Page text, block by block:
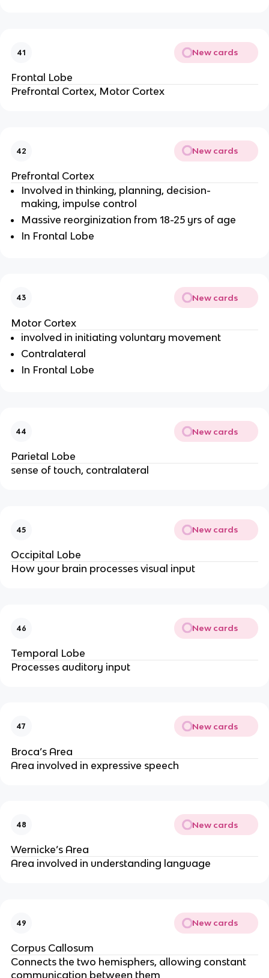
41 New cards
Frontal Lobe
Prefrontal Cortex, Motor Cortex
42 New cards
Prefrontal Cortex
Involved in thinking, planning, decision-
making, impulse control
Massive reorginization from 18-25 yrs of age
In Frontal Lobe
43 New cards
Motor Cortex
involved in initiating voluntary movement
Contralateral
In Frontal Lobe
44 New cards
Parietal Lobe
sense of touch, contralateral
45 New cards
Occipital Lobe
How your brain processes visual input
46 New cards
Temporal Lobe
Processes auditory input
47 New cards
Broca’s Area
Area involved in expressive speech
48 New cards
Wernicke’s Area
Area involved in understanding language
49 New cards
Corpus Callosum
Connects the two hemisphers, allowing constant
communication between them